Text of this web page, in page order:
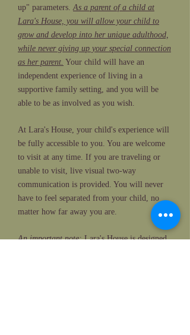
up" parameters.As a parent of a child at
Lara's House, you will allow your child to
grow and develop into her unique adulthood,
while never giving up your special connection
as her parent. Your child will have an
independent experience of living in a
supportive family setting, and you will be
able to be as involved as you wish.
At Lara's House, your child's experience will
be fully accessible to you. You are welcome
to visit at any time. If you are traveling or
unable to visit, live visual two-way
communication is provided. You will never
have to feel separated from your child, no
matter how far away you are.
An important note:Lara's House is designed